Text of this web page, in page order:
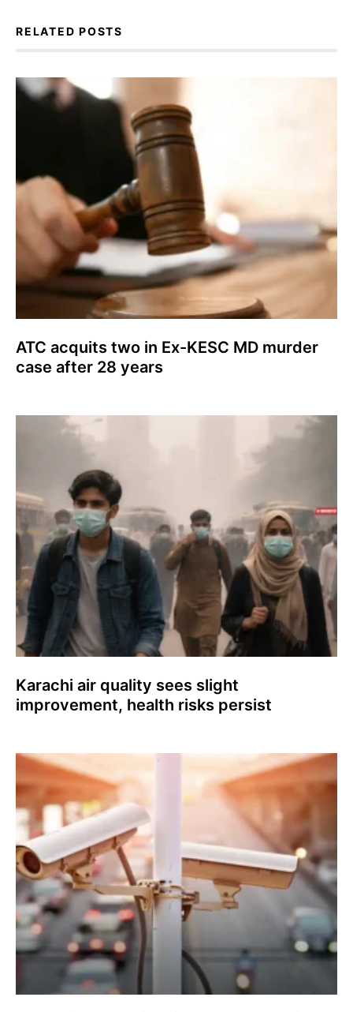
RELATED POSTS
ATC acquits two in Ex-KESC MD murder
case after 28 years
Karachi air quality sees slight
improvement, health risks persist